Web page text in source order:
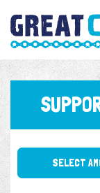
SELECT